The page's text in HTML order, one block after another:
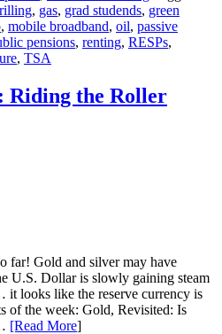
, gas, grad studends, green
, mobile broadband, oil, passive
pensions, renting, RESPs,
, TSA
Riding the Roller
far! Gold and silver may have
U.S. Dollar is slowly gaining steam
looks like the reserve currency is
of the week: Gold, Revisited: Is
[Read More]